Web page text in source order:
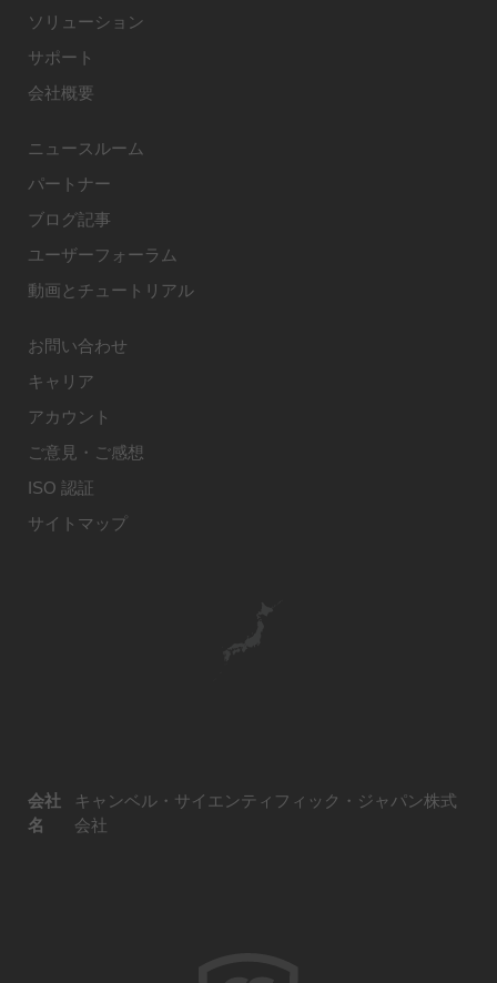
ソリューション
サポート
会社概要
ニュースルーム
パートナー
ブログ記事
ユーザーフォーラム
動画とチュートリアル
お問い合わせ
キャリア
アカウント
ご意見・ご感想
ISO 認証
サイトマップ
会社
名
キャンベル・サイエンティフィック・ジャパン株式
会社